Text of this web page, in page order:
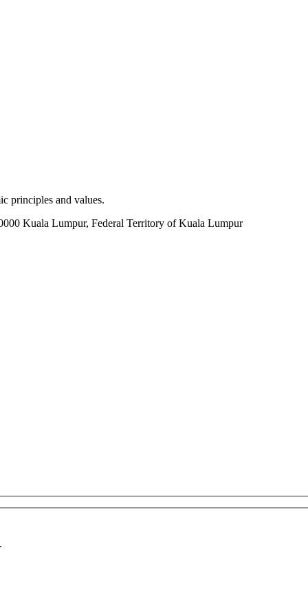
principles and values.
Kuala Lumpur, Federal Territory of Kuala Lumpur